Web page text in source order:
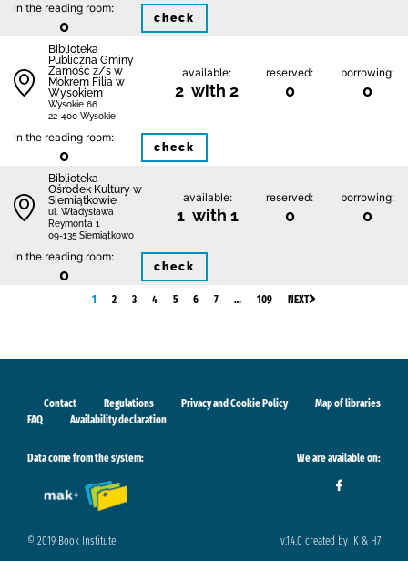
in the reading room:
0 check
Biblio­teka
Publiczna Gminy
Zamość z/s w
Mokrem Filia w
Wysokiem
Wysokie 66
22-400 Wysokie
available:
2 with 2
reserved:
0
borrowing:
0
in the reading room:
0 check
Biblioteka -
Ośrodek Kultury w
Siemiątkowie
ul. Władysława
Reymonta 1
09-135 Siemiątkowo
available:
1 with 1
reserved:
0
borrowing:
0
in the reading room:
0 check
1 2 3 4 5 6 7 … 109 NEXT
Contact Regulations Privacy and Cookie Policy
Map of libraries
FAQ
Availability declaration
Data come from the system: We are available on:
© 2019 Book Institute v.1.4.0 created by IK & H7